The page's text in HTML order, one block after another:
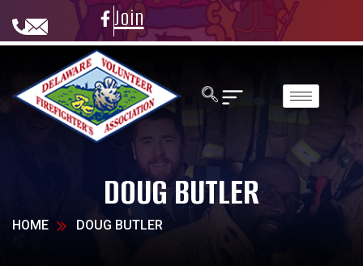
Join
DOUG BUTLER
HOME DOUG BUTLER